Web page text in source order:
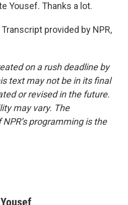
Yousef. Thanks a lot.
Transcript provided by NPR,
on a rush deadline by
text may not be in its final
or revised in the future.
may vary. The
programming is the